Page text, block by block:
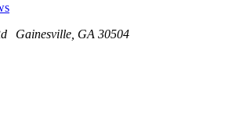
Gainesville, GA 30504